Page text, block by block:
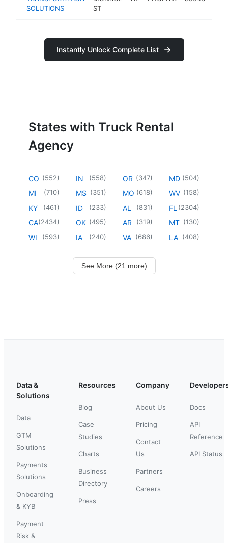
SOLUTIONS
ST
Instantly Unlock Complete List
States with Truck Rental
Agency
CO (552)
MI (710)
KY (461)
CA(2434)
WI (593)
IN (558)
MS (351)
ID (233)
OK (495)
IA (240)
OR (347)
MO (618)
AL (831)
AR (319)
VA (686)
MD (504)
WV (158)
FL (2304)
MT (130)
LA (408)
See More (21 more)
Data &
Solutions
Data
GTM
Solutions
Payments
Solutions
Onboarding
& KYB
Payment
Risk &
Resources
Blog
Case
Studies
Charts
Business
Directory
Press
Company
About Us
Pricing
Contact
Us
Partners
Careers
Docs
API
Reference
API Status